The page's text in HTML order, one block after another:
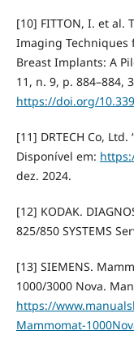
[10] FITTON, I. et al.
Imaging Techniques
Breast Implants: A
11, n. 9, p. 884–884,
https://doi.org/
[11] DRTECH Co, Ltd.
Disponível em:
dez. 2024.
[12] KODAK.
825/850 SYSTEMS
[13] SIEMENS.
1000/3000 Nova.
https://
Mammomat-